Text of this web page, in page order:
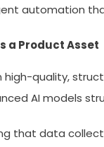
automation
a Product Asset
high-quality,
AI models
that data